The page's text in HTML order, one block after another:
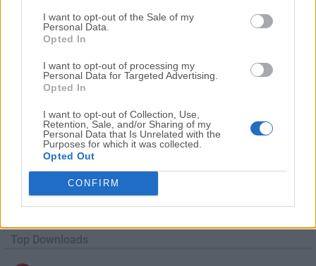
I want to opt-out of the Sale of my
Personal Data.
Opted In
I want to opt-out of processing my
Personal Data for Targeted Advertising.
Opted In
I want to opt-out of Collection, Use,
Retention, Sale, and/or Sharing of my
Personal Data that Is Unrelated with the
Purposes for which it was collected.
Opted Out
CONFIRM
Download Adobe Acrobat Reader DC
2019.021.20047
Top Downloads